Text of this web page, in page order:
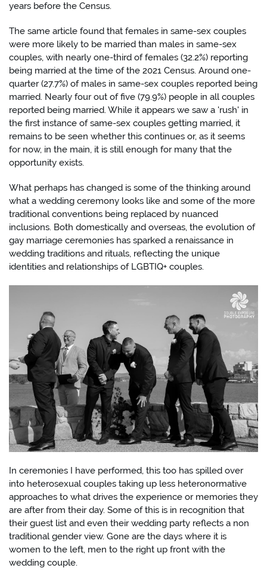
years before the Census.
The same article found that females in same-sex couples
were more likely to be married than males in same-sex
couples, with nearly one-third of females (32.2%) reporting
being married at the time of the 2021 Census. Around one-
quarter (27.7%) of males in same-sex couples reported being
married. Nearly four out of five (79.9%) people in all couples
reported being married. While it appears we saw a 'rush' in
the first instance of same-sex couples getting married, it
remains to be seen whether this continues or, as it seems
for now, in the main, it is still enough for many that the
opportunity exists.
What perhaps has changed is some of the thinking around
what a wedding ceremony looks like and some of the more
traditional conventions being replaced by nuanced
inclusions. Both domestically and overseas, the evolution of
gay marriage ceremonies has sparked a renaissance in
wedding traditions and rituals, reflecting the unique
identities and relationships of LGBTIQ+ couples.
In ceremonies I have performed, this too has spilled over
into heterosexual couples taking up less heteronormative
approaches to what drives the experience or memories they
are after from their day. Some of this is in recognition that
their guest list and even their wedding party reflects a non
traditional gender view. Gone are the days where it is
women to the left, men to the right up front with the
wedding couple.